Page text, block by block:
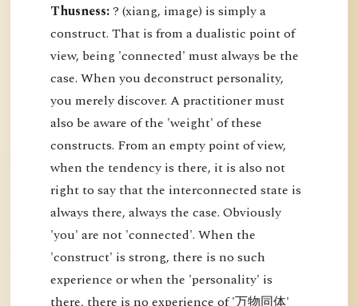
Thusness:? (xiang, image) is simply a
construct. That is from a dualistic point of
view, being 'connected' must always be the
case. When you deconstruct personality,
you merely discover. A practitioner must
also be aware of the 'weight' of these
constructs. From an empty point of view,
when the tendency is there, it is also not
right to say that the interconnected state is
always there, always the case. Obviously
'you' are not 'connected'. When the
'construct' is strong, there is no such
experience or when the 'personality' is
there, there is no experience of '万物同体'